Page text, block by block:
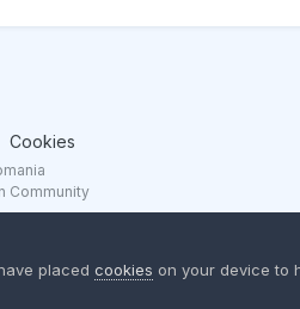
Cookies
Community
placed cookies on your device to